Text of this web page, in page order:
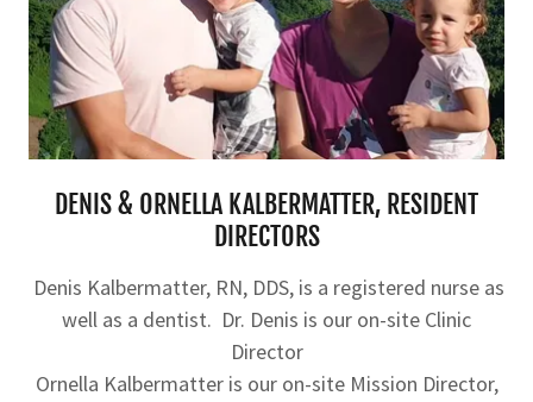
DENIS & ORNELLA KALBERMATTER, RESIDENT
DIRECTORS
Denis Kalbermatter, RN, DDS, is a registered nurse as
well as a dentist. Dr. Denis is our on-site Clinic
Director
Ornella Kalbermatter is our on-site Mission Director,